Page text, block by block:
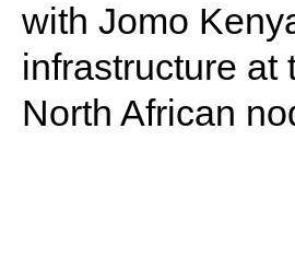
with Jomo
infrastructure at
North African